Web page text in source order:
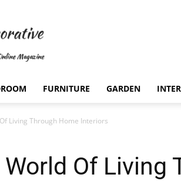
FURNITURE GARDEN
Living Through Home Interiors
Of Living